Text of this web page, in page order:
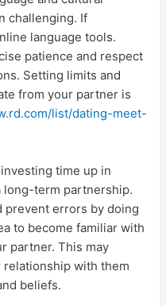
challenging. If
language tools.
patience and respect
Setting limits and
from your partner is
list/dating-meet-
time up in
long-term partnership.
prevent errors by doing
to become familiar with
partner. This may
with them
beliefs.